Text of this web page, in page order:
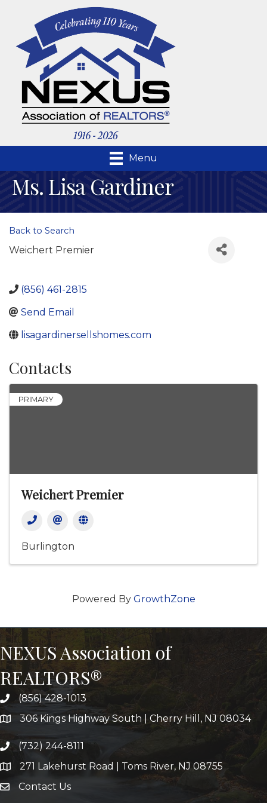
Menu
Ms. Lisa Gardiner
Back to Search
Weichert Premier
(856) 461-2815
Send Email
lisagardinersellshomes.com
Contacts
PRIMARY
Weichert Premier
Burlington
Powered By GrowthZone
NEXUS Association of
REALTORS®
(856) 428-1013
306 Kings Highway South | Cherry Hill, NJ 08034
(732) 244-8111
271 Lakehurst Road | Toms River, NJ 08755
Contact Us